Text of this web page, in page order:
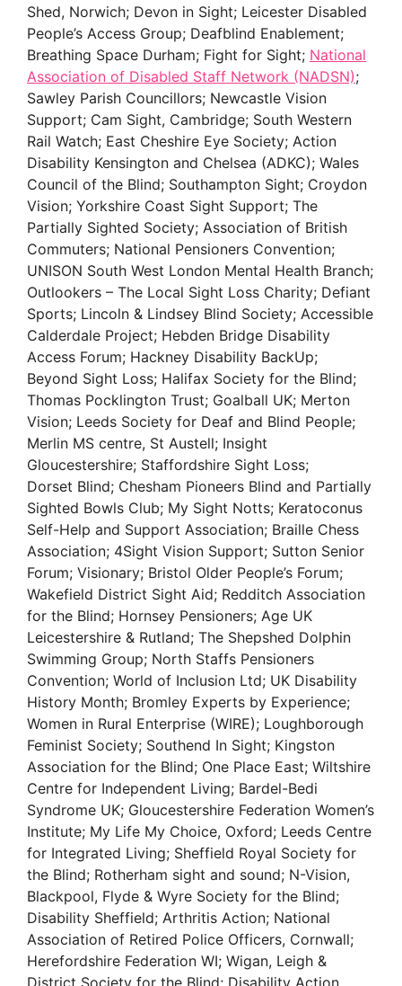
Shed, Norwich; Devon in Sight; Leicester Disabled
People’s Access Group; Deafblind Enablement;
Breathing Space Durham; Fight for Sight; National
Association of Disabled Staff Network (NADSN);
Sawley Parish Councillors; Newcastle Vision
Support; Cam Sight, Cambridge; South Western
Rail Watch; East Cheshire Eye Society; Action
Disability Kensington and Chelsea (ADKC); Wales
Council of the Blind; Southampton Sight; Croydon
Vision; Yorkshire Coast Sight Support; The
Partially Sighted Society; Association of British
Commuters; National Pensioners Convention;
UNISON South West London Mental Health Branch;
Outlookers – The Local Sight Loss Charity; Defiant
Sports; Lincoln & Lindsey Blind Society; Accessible
Calderdale Project; Hebden Bridge Disability
Access Forum; Hackney Disability BackUp;
Beyond Sight Loss; Halifax Society for the Blind;
Thomas Pocklington Trust; Goalball UK; Merton
Vision; Leeds Society for Deaf and Blind People;
Merlin MS centre, St Austell; Insight
Gloucestershire; Staffordshire Sight Loss;
Dorset Blind; Chesham Pioneers Blind and Partially
Sighted Bowls Club; My Sight Notts; Keratoconus
Self-Help and Support Association; Braille Chess
Association; 4Sight Vision Support; Sutton Senior
Forum; Visionary; Bristol Older People’s Forum;
Wakefield District Sight Aid; Redditch Association
for the Blind; Hornsey Pensioners; Age UK
Leicestershire & Rutland; The Shepshed Dolphin
Swimming Group; North Staffs Pensioners
Convention; World of Inclusion Ltd; UK Disability
History Month; Bromley Experts by Experience;
Women in Rural Enterprise (WIRE); Loughborough
Feminist Society; Southend In Sight; Kingston
Association for the Blind; One Place East; Wiltshire
Centre for Independent Living; Bardel-Bedi
Syndrome UK; Gloucestershire Federation Women’s
Institute; My Life My Choice, Oxford; Leeds Centre
for Integrated Living; Sheffield Royal Society for
the Blind; Rotherham sight and sound; N-Vision,
Blackpool, Flyde & Wyre Society for the Blind;
Disability Sheffield; Arthritis Action; National
Association of Retired Police Officers, Cornwall;
Herefordshire Federation WI; Wigan, Leigh &
District Society for the Blind; Disability Action